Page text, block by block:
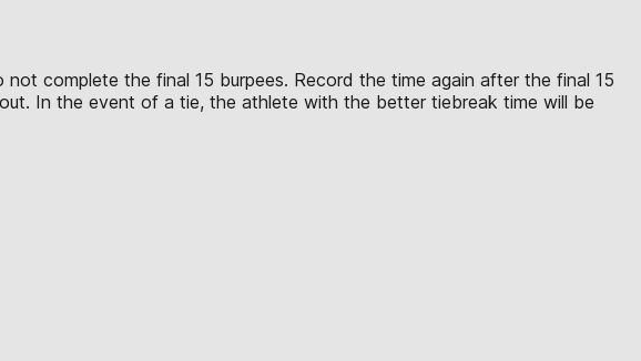
complete the final 15 burpees. Record the time again after the final 15
In the event of a tie, the athlete with the better tiebreak time will be